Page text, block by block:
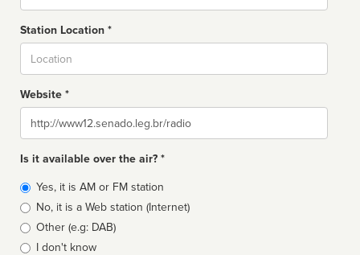
Station Location *
Website *
Website
Is it available over the air? *
Broadcast
type
Yes, it is AM or FM station
No, it is a Web station (Internet)
Other (e.g: DAB)
I don't know